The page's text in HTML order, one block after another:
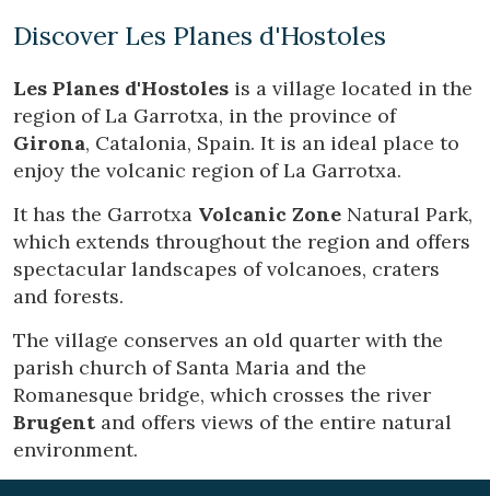
Discover Les Planes d'Hostoles
Les Planes d'Hostoles is a village located in the
region of La Garrotxa, in the province of
Girona, Catalonia, Spain. It is an ideal place to
enjoy the volcanic region of La Garrotxa.
It has the Garrotxa Volcanic Zone Natural Park,
which extends throughout the region and offers
spectacular landscapes of volcanoes, craters
and forests.
The village conserves an old quarter with the
parish church of Santa Maria and the
Romanesque bridge, which crosses the river
Brugent and offers views of the entire natural
environment.
improve the quality of our services and to offer a better
experience through recommended products.
Marketing and advertising
These cookies are used to store information about the
preferences and personal choices of the user through the
continuous observation of their browsing habits. Thanks to
display advertising related to the user's browsing profile.